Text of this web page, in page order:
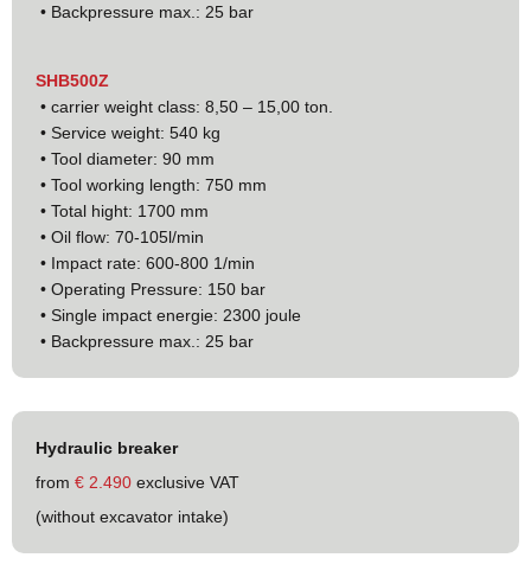
• Backpressure max.: 25 bar
SHB500Z
• carrier weight class: 8,50 – 15,00 ton.
• Service weight: 540 kg
• Tool diameter: 90 mm
• Tool working length: 750 mm
• Total hight: 1700 mm
• Oil flow: 70-105l/min
• Impact rate: 600-800 1/min
• Operating Pressure: 150 bar
• Single impact energie: 2300 joule
• Backpressure max.: 25 bar
Hydraulic breaker
from € 2.490 exclusive VAT
(without excavator intake)